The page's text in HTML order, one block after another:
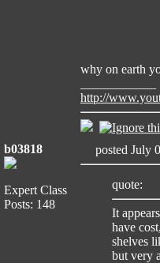
why on earth
http://
b03818
Expert Class
Posts: 148
posted
quote:
It
have
shelves
but very